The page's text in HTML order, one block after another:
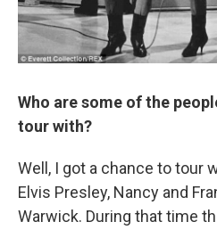
Who are some of the
tour with?
Well, I got a chance to tour
Elvis Presley, Nancy and
Warwick. During that time